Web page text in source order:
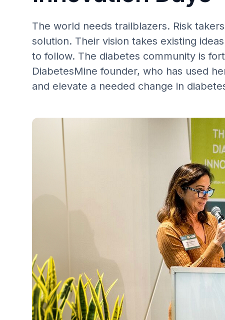
The world needs trailblazers. Risk
solution. Their vision takes existing
to follow. The diabetes community is
DiabetesMine founder, who has used
and elevate a needed change in